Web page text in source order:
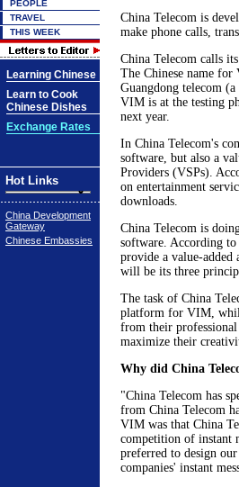
PEOPLE
TRAVEL
THIS WEEK
Learning Chinese
Learn to Cook
Chinese Dishes
Exchange Rates
Hot Links
China Development
Gateway
Chinese Embassies
China Telecom is
make phone calls,
China Telecom calls
The Chinese name
Guangdong telecom
VIM is at the testing
next year.
In China Telecom's
software, but also a
Providers (VSPs).
on entertainment
downloads.
China Telecom is
software. According
provide a value-
will be its three
The task of China
platform for VIM,
from their
maximize their
Why did China
"China Telecom has
from China Telecom
VIM was that China
competition of instant
preferred to design
companies' instant